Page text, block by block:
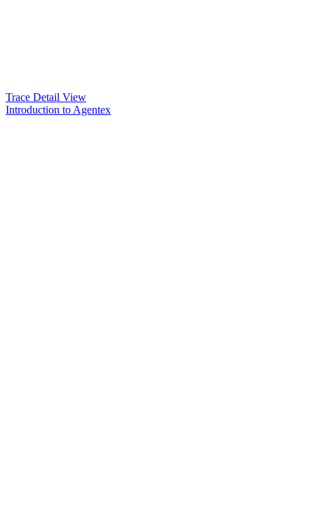
Trace Detail View
Introduction to Agentex